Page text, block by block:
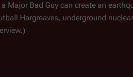
Major Bad Guy can create an
Hargreaves, underground